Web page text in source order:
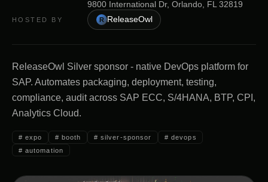
9800 International Dr, Orlando, FL 32819
HOSTED BY R ReleaseOwl
ReleaseOwl Silver sponsor - native DevOps platform for
SAP. Automates packaging, deployment, testing,
compliance, audit across SAP ECC, S/4HANA, BTP, CPI,
Analytics Cloud.
# expo # booth # silver-sponsor # devops
# automation